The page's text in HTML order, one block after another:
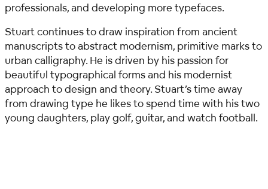
professionals, and developing more typefaces.
Stuart continues to draw inspiration from ancient
manuscripts to abstract modernism, primitive marks to
urban calligraphy. He is driven by his passion for
beautiful typographical forms and his modernist
approach to design and theory. Stuart’s time away
from drawing type he likes to spend time with his two
young daughters, play golf, guitar, and watch football.